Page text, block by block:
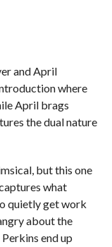
and April
where
April brags
the dual nature
but this one
what
quietly get work
about the
end up